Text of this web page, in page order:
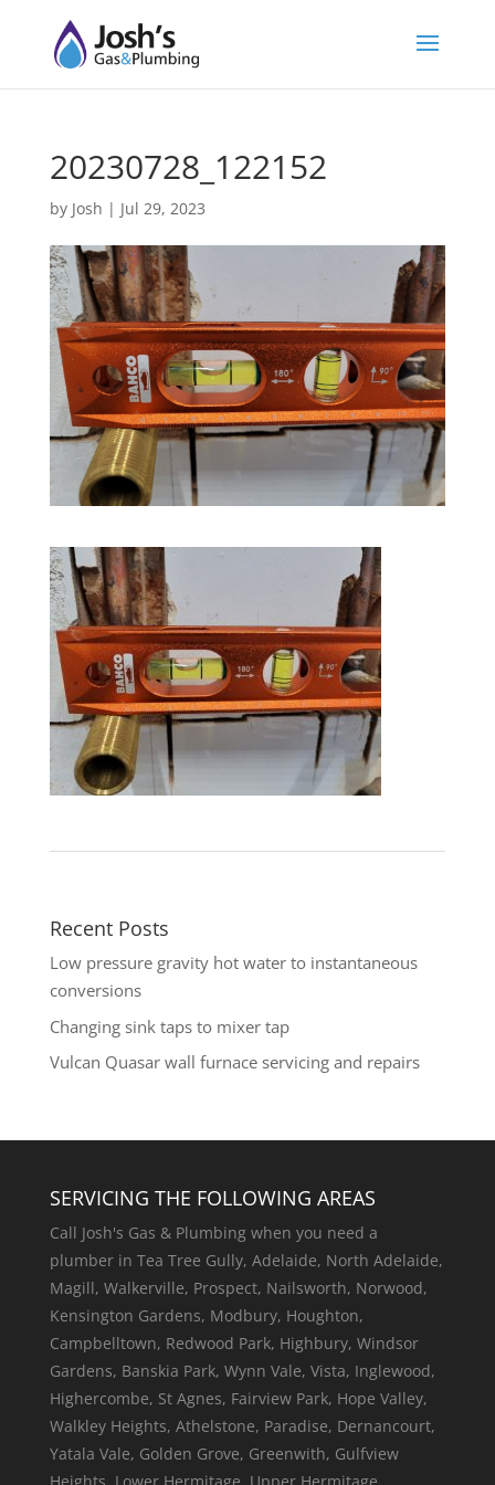
20230728_122152
by Josh | Jul 29, 2023
Recent Posts
Low pressure gravity hot water to instantaneous
conversions
Changing sink taps to mixer tap
Vulcan Quasar wall furnace servicing and repairs
SERVICING THE FOLLOWING AREAS
Call Josh's Gas & Plumbing when you need a
plumber in Tea Tree Gully, Adelaide, North Adelaide,
Magill, Walkerville, Prospect, Nailsworth, Norwood,
Kensington Gardens, Modbury, Houghton,
Campbelltown, Redwood Park, Highbury, Windsor
Gardens, Banskia Park, Wynn Vale, Vista, Inglewood,
Highercombe, St Agnes, Fairview Park, Hope Valley,
Walkley Heights, Athelstone, Paradise, Dernancourt,
Yatala Vale, Golden Grove, Greenwith, Gulfview